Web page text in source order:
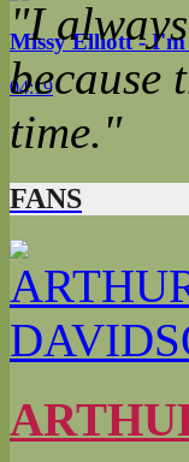
Missy Elliott -
04:19
"I
because
time."
FANS